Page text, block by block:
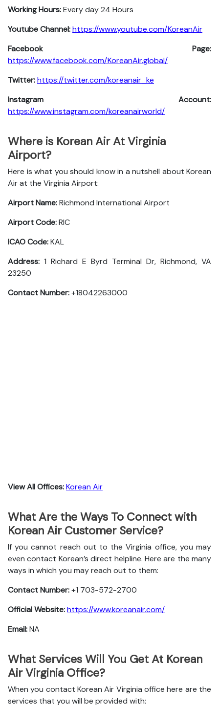
Working Hours:Every day 24 Hours
Youtube Channel:https://www.youtube.com/KoreanAir
Facebook Page:
https://www.facebook.com/KoreanAir.global/
Twitter:https://twitter.com/koreanair_ke
Instagram Account:
https://www.instagram.com/koreanairworld/
Where is Korean Air At Virginia
Airport?
Here is what you should know in a nutshell about Korean
Air at the Virginia Airport:
Airport Name:Richmond International Airport
Airport Code:RIC
ICAO Code:KAL
Address: 1 Richard E Byrd Terminal Dr, Richmond, VA
23250
Contact Number:+18042263000
View All Offices:Korean Air
What Are the Ways To Connect with
Korean Air Customer Service?
If you cannot reach out to the Virginia office, you may
even contact Korean’s direct helpline. Here are the many
ways in which you may reach out to them:
Contact Number:+1 703-572-2700
Official Website:https://www.koreanair.com/
Email:NA
What Services Will You Get At Korean
Air Virginia Office?
When you contact Korean Air Virginia office here are the
services that you will be provided with: